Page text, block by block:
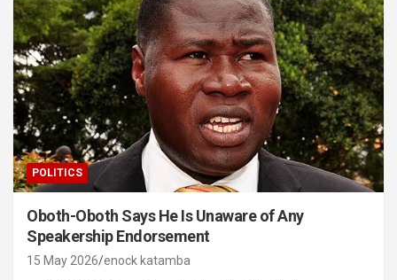
POLITICS
Oboth-Oboth Says He Is Unaware of Any
Speakership Endorsement
15 May 2026 enock katamba